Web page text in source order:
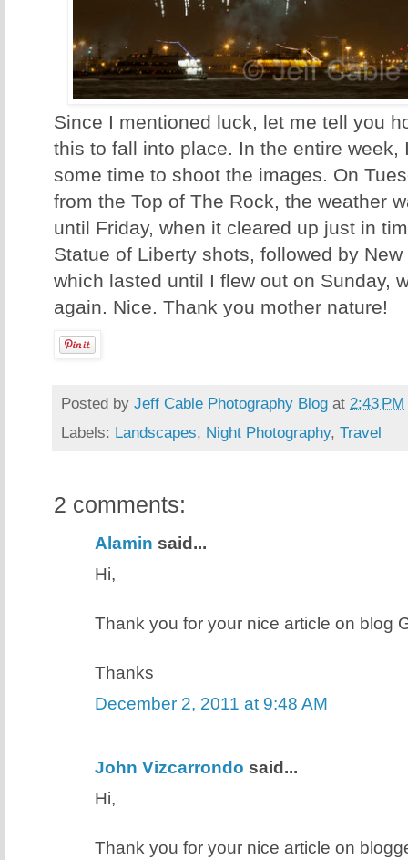
Since I mentioned luck, let me tell you
this to fall into place. In the entire week,
some time to shoot the images. On
from the Top of The Rock, the weather
until Friday, when it cleared up just in
Statue of Liberty shots, followed by
which lasted until I flew out on Sunday,
again. Nice. Thank you mother nature!
Posted by Jeff Cable Photography Blog at 2:43 PM
Labels: Landscapes, Night Photography, Travel
2 comments:
Alamin said...
Hi,
Thank you for your nice article on blog
Thanks
December 2, 2011 at 9:48 AM
John Vizcarrondo said...
Hi,
Thank you for your nice article on